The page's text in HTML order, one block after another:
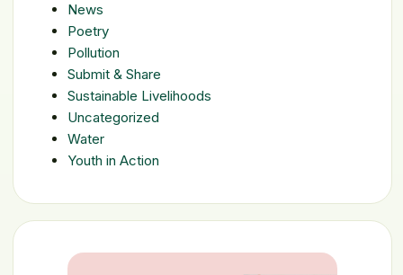
News
Poetry
Pollution
Submit & Share
Sustainable Livelihoods
Uncategorized
Water
Youth in Action